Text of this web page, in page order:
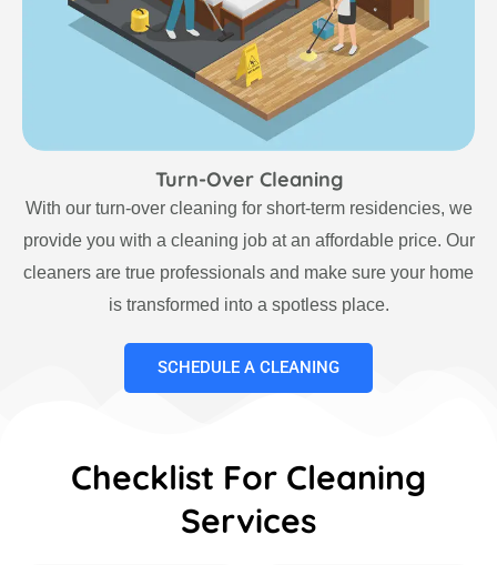
Turn-Over Cleaning
With our turn-over cleaning for short-term residencies, we
provide you with a cleaning job at an affordable price. Our
cleaners are true professionals and make sure your home
is transformed into a spotless place.
SCHEDULE A CLEANING
Checklist For Cleaning
Services